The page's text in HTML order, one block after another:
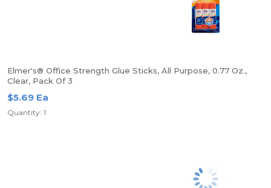
Elmer's® Office Strength Glue Sticks, All Purpose, 0.77 Oz.,
Clear, Pack Of 3
$5.69 Ea
Quantity: 1